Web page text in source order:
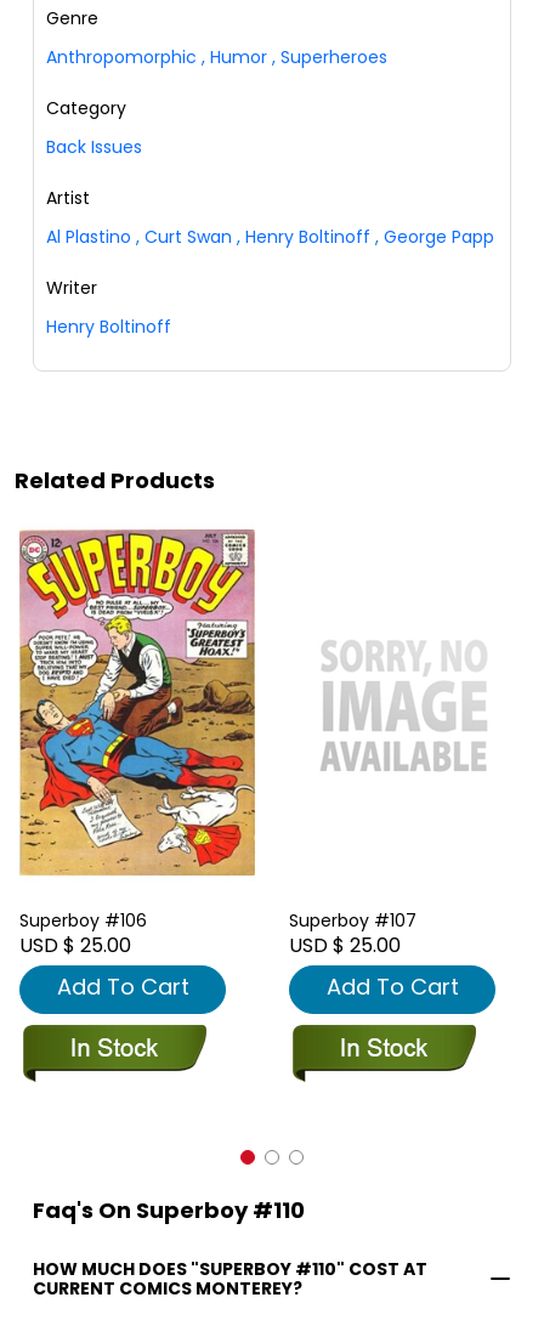
Genre
Anthropomorphic , Humor , Superheroes
Category
Back Issues
Artist
Al Plastino , Curt Swan , Henry Boltinoff , George Papp
Writer
Henry Boltinoff
Related Products
Superboy #106
USD $ 25.00
Add To Cart
Superboy #107
USD $ 25.00
Add To Cart
Faq's On Superboy #110
HOW MUCH DOES "SUPERBOY #110" COST AT
CURRENT COMICS MONTEREY?